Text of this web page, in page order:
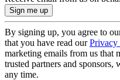
By signing up, you agree to
that you have read ourPrivacy
marketing emails from us that
trusted partners and
any time.